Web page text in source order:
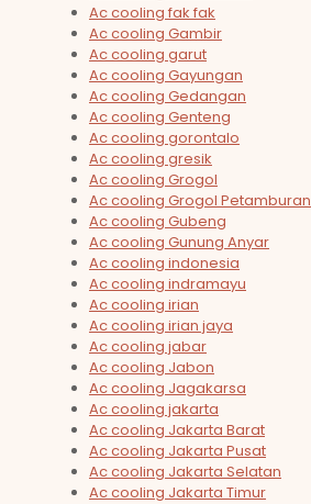
Ac cooling fak fak
Ac cooling Gambir
Ac cooling garut
Ac cooling Gayungan
Ac cooling Gedangan
Ac cooling Genteng
Ac cooling gorontalo
Ac cooling gresik
Ac cooling Grogol
Ac cooling Grogol Petamburan
Ac cooling Gubeng
Ac cooling Gunung Anyar
Ac cooling indonesia
Ac cooling indramayu
Ac cooling irian
Ac cooling irian jaya
Ac cooling jabar
Ac cooling Jabon
Ac cooling Jagakarsa
Ac cooling jakarta
Ac cooling Jakarta Barat
Ac cooling Jakarta Pusat
Ac cooling Jakarta Selatan
Ac cooling Jakarta Timur